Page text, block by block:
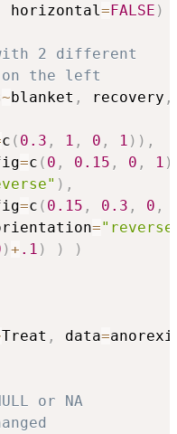
horizontal
=FALSE )
2 different
the left
~blanket , recovery ,
c ( 0.3 , 1 , 0 , 1 ) ) ,
=c ( 0 , 0.15 , 0 , 1 )
) ,
=c ( 0.15 , 0.3 , 0 ,
=
)+ .1 ) ) )
Treat , data=
or NA